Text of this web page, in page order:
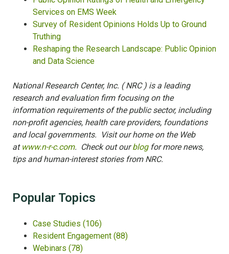
Services on EMS Week
Survey of Resident Opinions Holds Up to Ground
Truthing
Reshaping the Research Landscape: Public Opinion
and Data Science
National Research Center, Inc. ( NRC ) is a leading
research and evaluation firm focusing on the
information requirements of the public sector, including
non-profit agencies, health care providers, foundations
and local governments. Visit our home on the Web
at www.n-r-c.com. Check out ourblogfor more news,
tips and human-interest stories from NRC.
Popular Topics
Case Studies (106)
Resident Engagement (88)
Webinars (78)